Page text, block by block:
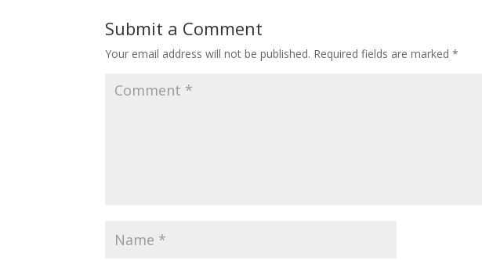
Submit a Comment
Your email address will not be published. Required fields are marked*